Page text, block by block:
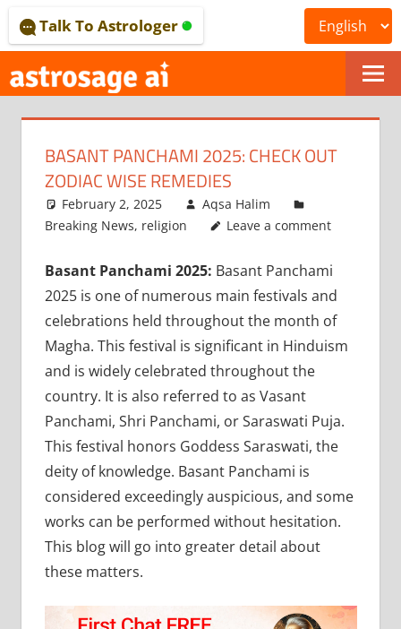
to
content
ONLINE
ASTROLOGICAL
JOURNAL
–
ASTROSAGE
MAGAZINE
Talk To Astrologer
BASANT PANCHAMI 2025: CHECK OUT
ZODIAC WISE REMEDIES
February 2, 2025
Aqsa Halim
Breaking News, religion Leave a comment
Basant Panchami 2025: Basant Panchami
2025 is one of numerous main festivals and
celebrations held throughout the month of
Magha. This festival is significant in Hinduism
and is widely celebrated throughout the
country. It is also referred to as Vasant
Panchami, Shri Panchami, or Saraswati Puja.
This festival honors Goddess Saraswati, the
deity of knowledge. Basant Panchami is
considered exceedingly auspicious, and some
works can be performed without hesitation.
This blog will go into greater detail about
these matters.